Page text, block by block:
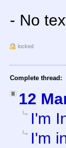
- No
locked
Complete thread:
12
I'm
I'm